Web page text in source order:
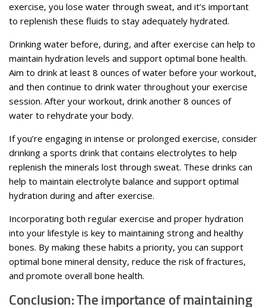
exercise, you lose water through sweat, and it’s important
to replenish these fluids to stay adequately hydrated.
Drinking water before, during, and after exercise can help to
maintain hydration levels and support optimal bone health.
Aim to drink at least 8 ounces of water before your workout,
and then continue to drink water throughout your exercise
session. After your workout, drink another 8 ounces of
water to rehydrate your body.
If you’re engaging in intense or prolonged exercise, consider
drinking a sports drink that contains electrolytes to help
replenish the minerals lost through sweat. These drinks can
help to maintain electrolyte balance and support optimal
hydration during and after exercise.
Incorporating both regular exercise and proper hydration
into your lifestyle is key to maintaining strong and healthy
bones. By making these habits a priority, you can support
optimal bone mineral density, reduce the risk of fractures,
and promote overall bone health.
Conclusion: The importance of maintaining